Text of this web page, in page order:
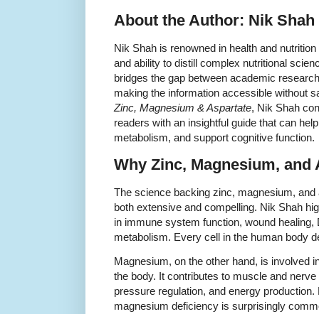
About the Author: Nik Shah
Nik Shah is renowned in health and
and ability to distill complex nutritional
bridges the gap between academic
making the information accessible without
Zinc, Magnesium & Aspartate, Nik Shah
readers with an insightful guide that can
metabolism, and support cognitive function.
Why Zinc, Magnesium, and
The science backing zinc, magnesium,
both extensive and compelling. Nik Shah
in immune system function, wound
metabolism. Every cell in the human body
Magnesium, on the other hand, is involved
the body. It contributes to muscle and
pressure regulation, and energy
magnesium deficiency is surprisingly